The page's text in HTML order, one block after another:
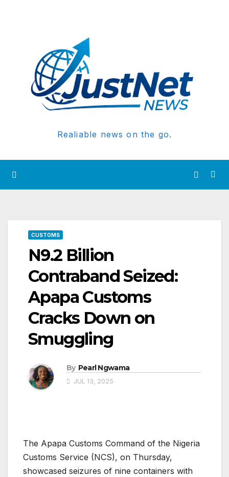
Realiable news on the go.
CUSTOMS
N9.2 Billion
Contraband Seized:
Apapa Customs
Cracks Down on
Smuggling
By Pearl Ngwama
JUL 13, 2025
The Apapa Customs Command of the Nigeria
Customs Service (NCS), on Thursday,
showcased seizures of nine containers with